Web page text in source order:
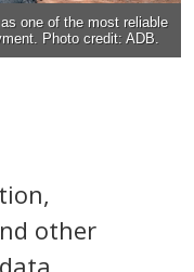
one of the most reliable
Photo credit: ADB.
other